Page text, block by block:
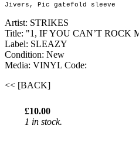
Jivers, Pic gatefold sleeve
Artist: STRIKES
Title: "1, IF YOU CAN’T ROCK
Label: SLEAZY
Condition: New
Media: VINYL Code:
<< [BACK]
£10.00
1 in stock.